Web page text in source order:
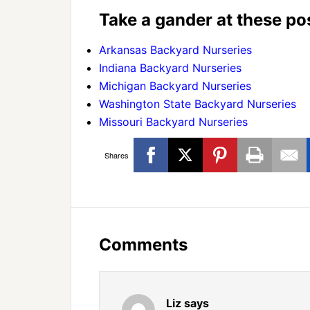
Take a gander at these
Arkansas Backyard Nurseries
Indiana Backyard Nurseries
Michigan Backyard Nurseries
Washington State Backyard Nurseries
Missouri Backyard Nurseries
Shares
Comments
Liz says